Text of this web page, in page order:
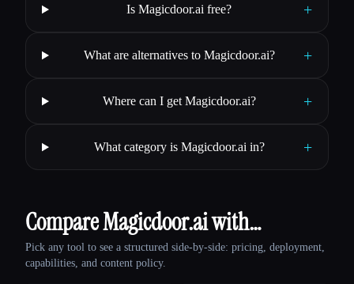
Is Magicdoor.ai free? +
What are alternatives to Magicdoor.ai? +
Where can I get Magicdoor.ai? +
What category is Magicdoor.ai in? +
Compare Magicdoor.ai with…
Pick any tool to see a structured side-by-side: pricing, deployment,
capabilities, and content policy.